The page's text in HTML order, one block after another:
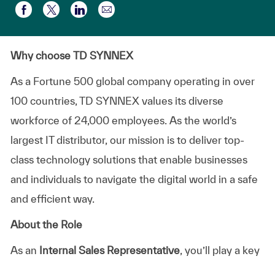
Partager via Facebook
Partager via twitter
Partager via LinkedIn
Partager par e-mail
Why choose TD SYNNEX
As a Fortune 500 global company operating in over
100 countries, TD SYNNEX values its diverse
workforce of 24,000 employees. As the world’s
largest IT distributor, our mission is to deliver top-
class technology solutions that enable businesses
and individuals to navigate the digital world in a safe
and efficient way.
About the Role
As an Internal Sales Representative, you’ll play a key